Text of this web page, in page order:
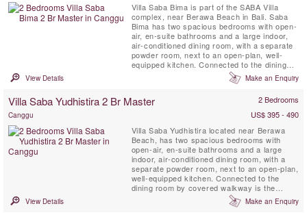
Villa Saba Bima is part of the SABA Villa
complex, near Berawa Beach in Bali. Saba
Bima has two spacious bedrooms with open-
air, en-suite bathrooms and a large indoor,
air-conditioned dining room, with a separate
powder room, next to an open-plan, well-
equipped kitchen. Connected to the dining
room by covered walkway is the beautiful,
standalone, open-sided, living pavilion with a
positioned beside the 15-metre pool set
View Details Make an Enquiry
Villa Saba Yudhistira 2 Br Master 2 Bedrooms
Canggu
US$ 395 - 490
Villa Saba Yudhistira located near Berawa
Beach, has two spacious bedrooms with
open-air, en-suite bathrooms and a large
indoor, air-conditioned dining room, with a
separate powder room, next to an open-plan,
well-equipped kitchen. Connected to the
dining room by covered walkway is the
beautiful, standalone, open-sided, living
pavilion with a soaring timber roof. The living
View Details Make an Enquiry